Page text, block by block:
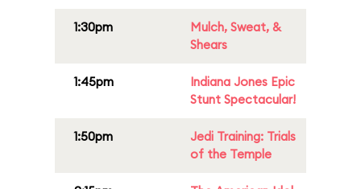
1:30pm
Mulch, Sweat, &
Shears
1:45pm
Indiana Jones Epic
Stunt Spectacular!
1:50pm
Jedi Training: Trials
of the Temple